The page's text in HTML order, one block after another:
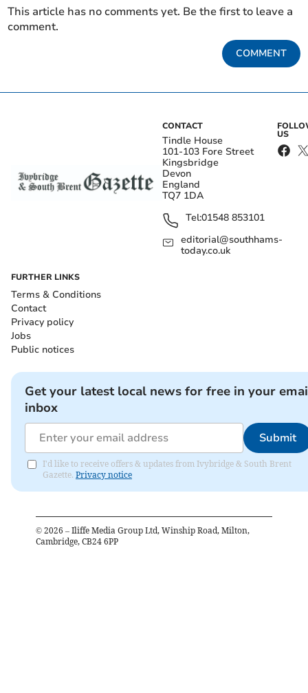
This article has no comments yet. Be the first to leave a
comment.
COMMENT
CONTACT
Tindle House
101-103 Fore Street
Kingsbridge
Devon
England
TQ7 1DA
Tel:01548 853101
editorial@southhams-
today.co.uk
US
FURTHER LINKS
Terms & Conditions
Contact
Privacy policy
Jobs
Public notices
Get your latest local news for free in your
inbox
Submit
I'd like to receive offers & updates from Ivybridge & South Brent
Gazette. Privacy notice
© 2026 – Iliffe Media Group Ltd, Winship Road, Milton,
Cambridge, CB24 6PP